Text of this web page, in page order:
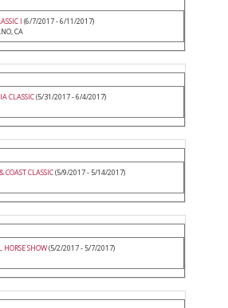
I (6/7/2017 - 6/11/2017)
CA
CLASSIC(5/31/2017 - 6/4/2017)
COAST CLASSIC(5/9/2017 - 5/14/2017)
SHOW(5/2/2017 - 5/7/2017)